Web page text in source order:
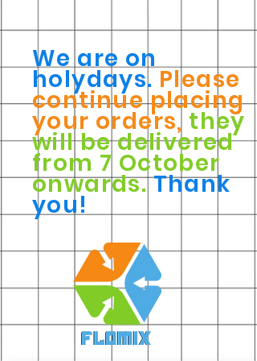
We are on
holydays. Please
continue placing
your orders, they
will be delivered
from 7 October
onwards.Thank
you!